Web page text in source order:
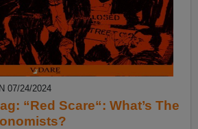
07/24/2024
“Red Scare“: What’s The